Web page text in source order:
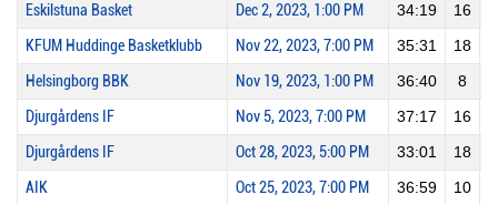
Eskilstuna Basket Dec 2, 2023, 1:00 PM 34:19 16
KFUM Huddinge Basketklubb Nov 22, 2023, 7:00 PM 35:31 18
Helsingborg BBK Nov 19, 2023, 1:00 PM 36:40 8
Djurgårdens IF Nov 5, 2023, 7:00 PM 37:17 16
Djurgårdens IF Oct 28, 2023, 5:00 PM 33:01 18
AIK Oct 25, 2023, 7:00 PM 36:59 10